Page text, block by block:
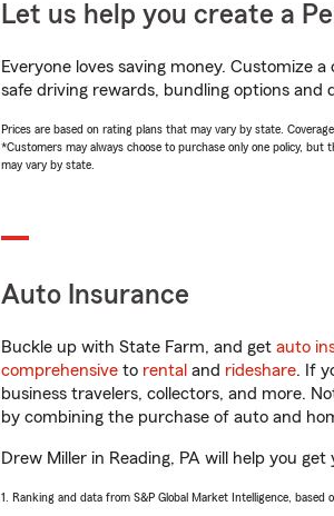
Let us help you create a
Everyone loves saving money. Customize
safe driving rewards, bundling options and
Prices are based on rating plans that may vary by state.
*Customers may always choose to purchase only one policy,
may vary by state.
Auto Insurance
Buckle up with State Farm, and get auto
comprehensive to rental and rideshare. If
business travelers, collectors, and more.
by combining the purchase of auto and
Drew Miller in Reading, PA will help you
1. Ranking and data from S&P Global Market Intelligence, based